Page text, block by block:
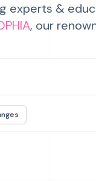
experts &
, our